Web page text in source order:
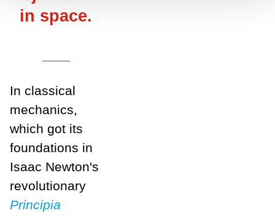
in space.
In classical
mechanics,
which got its
foundations in
Isaac Newton's
revolutionary
Principia